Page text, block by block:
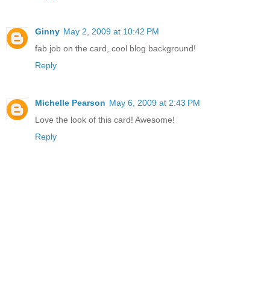
Ginny May 2, 2009 at 10:42 PM
fab job on the card, cool blog background!
Reply
Michelle Pearson May 6, 2009 at 2:43 PM
Love the look of this card! Awesome!
Reply